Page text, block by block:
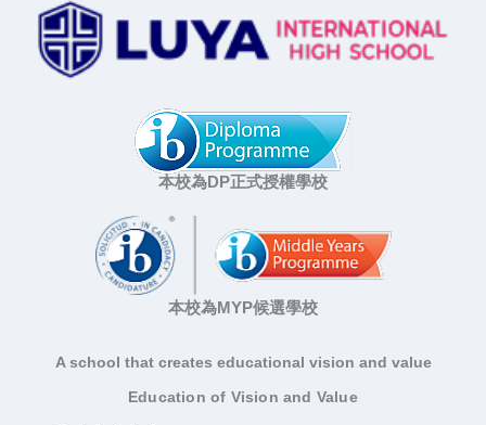
本校為DP正式授權學校
本校為MYP候選學校
A school that creates educational vision and value
Education of Vision and Value